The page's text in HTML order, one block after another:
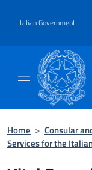
Italian Government
Header,
Home > Consular
Services for the